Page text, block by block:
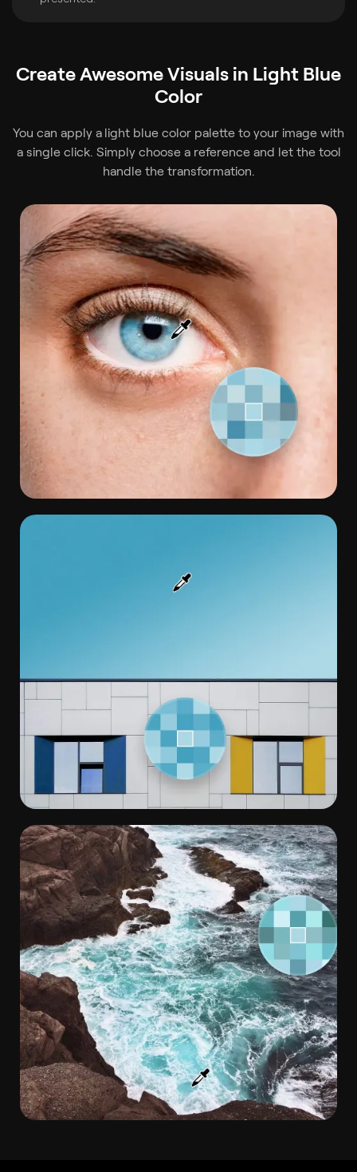
Create Awesome Visuals in Light Blue
Color
You can apply a light blue color palette to your image with
a single click. Simply choose a reference and let the tool
handle the transformation.